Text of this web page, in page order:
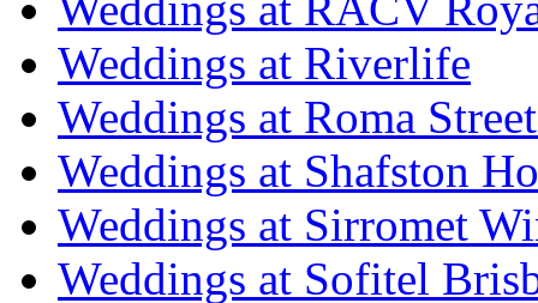
Weddings at Riverlife
Weddings at Roma
Weddings at Shafston
Weddings at Sirromet
Weddings at Sofitel